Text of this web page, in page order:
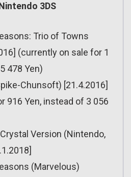
3DS
Trio of Towns
(currently on sale for 1
478 Yen)
Chunsoft) [21.4.2016]
916 Yen, instead of 3 056
Version (Nintendo,
(Marvelous)